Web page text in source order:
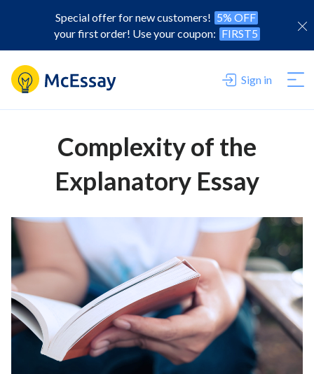
Special offer for new customers! 5% OFF
your first order! Use your coupon: FIRST5
Sign in
Complexity of the
Explanatory Essay